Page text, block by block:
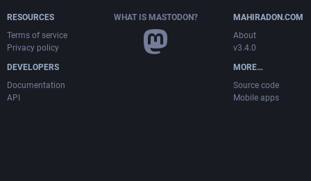
RESOURCES
Terms of service
Privacy policy
DEVELOPERS
Documentation
API
WHAT IS MASTODON?
MAHIRADON.COM
About
v3.4.0
MORE…
Source code
Mobile apps